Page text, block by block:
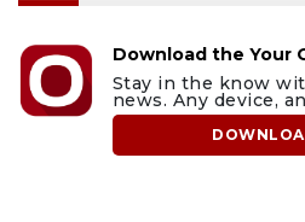
Download the Your
Stay in the know
news. Any device,